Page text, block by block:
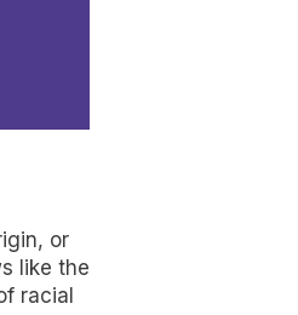
or
like the
racial